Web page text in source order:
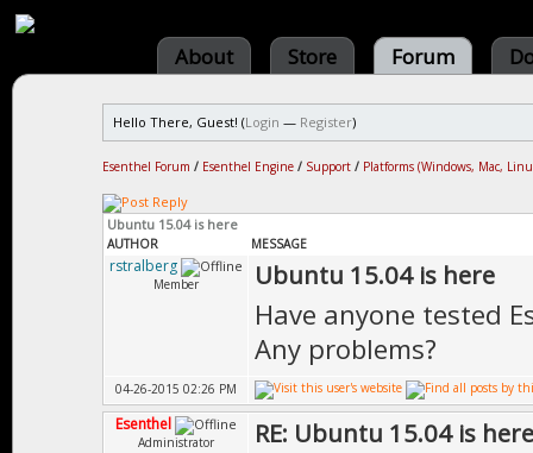
About Store Forum
Hello There, Guest! (Login — Register)
Esenthel Forum / Esenthel Engine / Support / Platforms (Windows, Mac,
Ubuntu 15.04 is here
AUTHOR MESSAGE
rstralberg
Member Ubuntu 15.04 is here
Have anyone tested
Any problems?
04-26-2015 02:26 PM
Esenthel
Administrator RE: Ubuntu 15.04 is here